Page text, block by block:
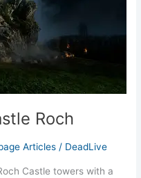
Roch
Articles / DeadLive
Castle towers with a